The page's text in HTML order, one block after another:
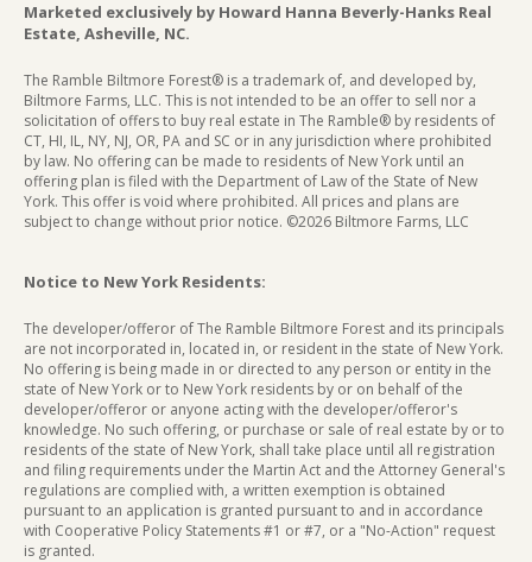
Marketed exclusively by Howard Hanna Beverly-Hanks Real
Estate, Asheville, NC.
The Ramble Biltmore Forest® is a trademark of, and developed by,
Biltmore Farms, LLC. This is not intended to be an offer to sell nor a
solicitation of offers to buy real estate in The Ramble® by residents of
CT, HI, IL, NY, NJ, OR, PA and SC or in any jurisdiction where prohibited
by law. No offering can be made to residents of New York until an
offering plan is filed with the Department of Law of the State of New
York. This offer is void where prohibited. All prices and plans are
subject to change without prior notice. ©2026 Biltmore Farms, LLC
Notice to New York Residents:
The developer/offeror of The Ramble Biltmore Forest and its principals
are not incorporated in, located in, or resident in the state of New York.
No offering is being made in or directed to any person or entity in the
state of New York or to New York residents by or on behalf of the
developer/offeror or anyone acting with the developer/offeror's
knowledge. No such offering, or purchase or sale of real estate by or to
residents of the state of New York, shall take place until all registration
and filing requirements under the Martin Act and the Attorney General's
regulations are complied with, a written exemption is obtained
pursuant to an application is granted pursuant to and in accordance
with Cooperative Policy Statements #1 or #7, or a "No-Action" request
is granted.